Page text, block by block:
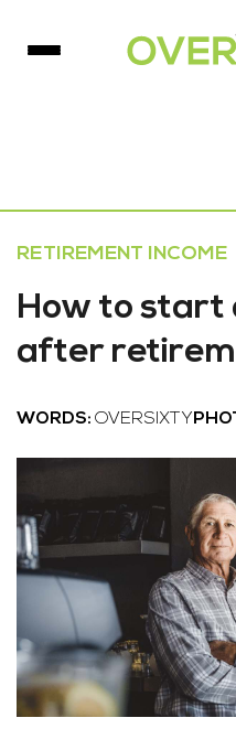
RETIREMENT INCOME
How to start
after
WORDS: OVERSIXTY